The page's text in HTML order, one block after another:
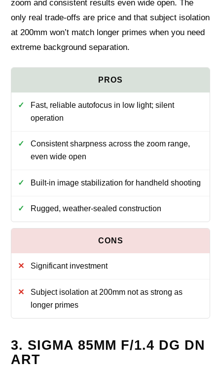
zoom and consistent results even wide open. The
only real trade-offs are price and that subject isolation
at 200mm won’t match longer primes when you need
extreme background separation.
Fast, reliable autofocus in low light; silent
operation
Consistent sharpness across the zoom range,
even wide open
Built-in image stabilization for handheld shooting
Rugged, weather-sealed construction
Significant investment
Subject isolation at 200mm not as strong as
longer primes
3. SIGMA 85MM F/1.4 DG DN
ART